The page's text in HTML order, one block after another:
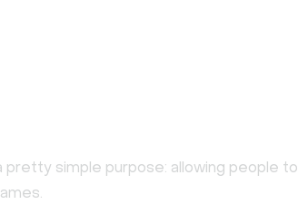
pretty simple purpose: allowing people to